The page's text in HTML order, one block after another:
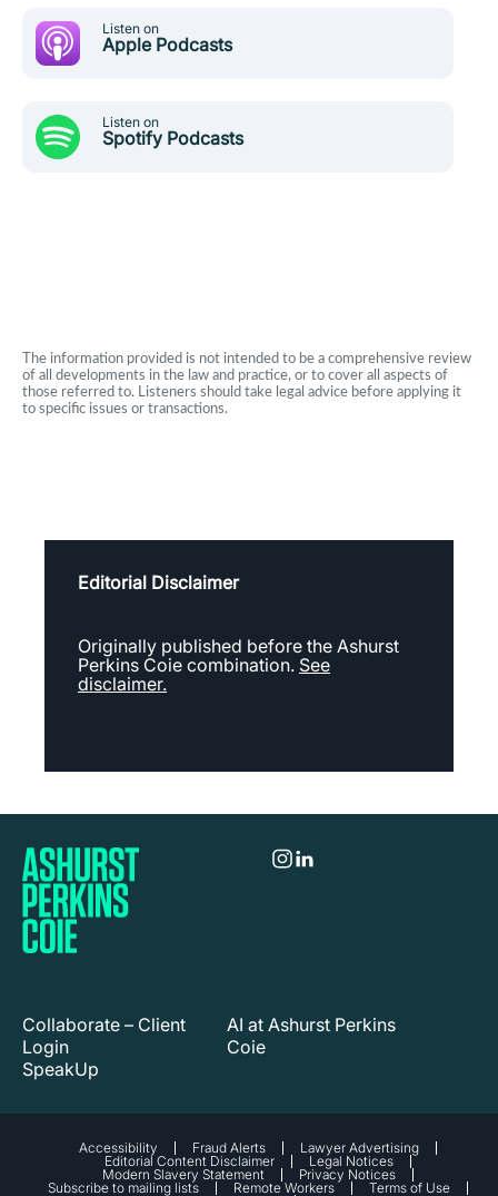
Listen on
Apple Podcasts
Listen on
Spotify Podcasts
The information provided is not intended to be a comprehensive review
of all developments in the law and practice, or to cover all aspects of
those referred to. Listeners should take legal advice before applying it
to specific issues or transactions.
Editorial Disclaimer
Originally published before the Ashurst
Perkins Coie combination. See
disclaimer.
Collaborate – Client
Login
SpeakUp
AI at Ashurst Perkins
Coie
Accessibility Fraud Alerts
Lawyer Advertising
Editorial Content Disclaimer
Legal Notices
Modern Slavery Statement
Privacy Notices
Subscribe to mailing lists
Remote Workers
Terms of Use